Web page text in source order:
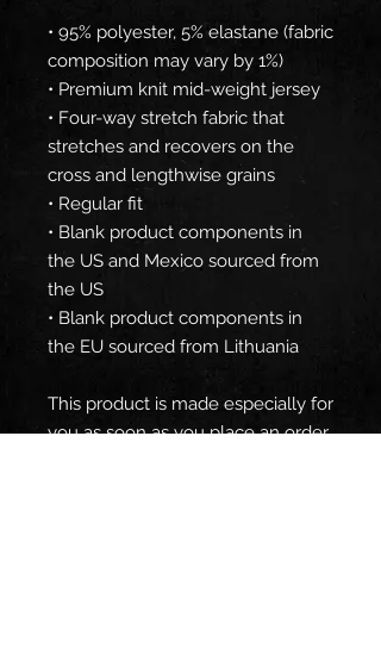
• 95% polyester, 5% elastane (fabric
composition may vary by 1%)
• Premium knit mid-weight jersey
• Four-way stretch fabric that
stretches and recovers on the
cross and lengthwise grains
• Regular fit
• Blank product components in
the US and Mexico sourced from
the US
• Blank product components in
the EU sourced from Lithuania
This product is made especially for
you as soon as you place an order,